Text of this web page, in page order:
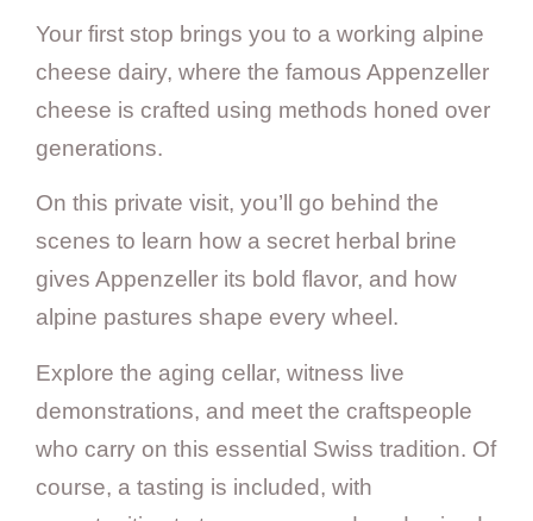
Your first stop brings you to a working alpine
cheese dairy, where the famous Appenzeller
cheese is crafted using methods honed over
generations.
On this private visit, you’ll go behind the
scenes to learn how a secret herbal brine
gives Appenzeller its bold flavor, and how
alpine pastures shape every wheel.
Explore the aging cellar, witness live
demonstrations, and meet the craftspeople
who carry on this essential Swiss tradition. Of
course, a tasting is included, with